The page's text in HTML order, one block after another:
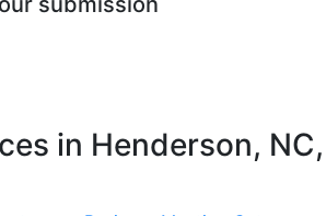
in Henderson, NC,